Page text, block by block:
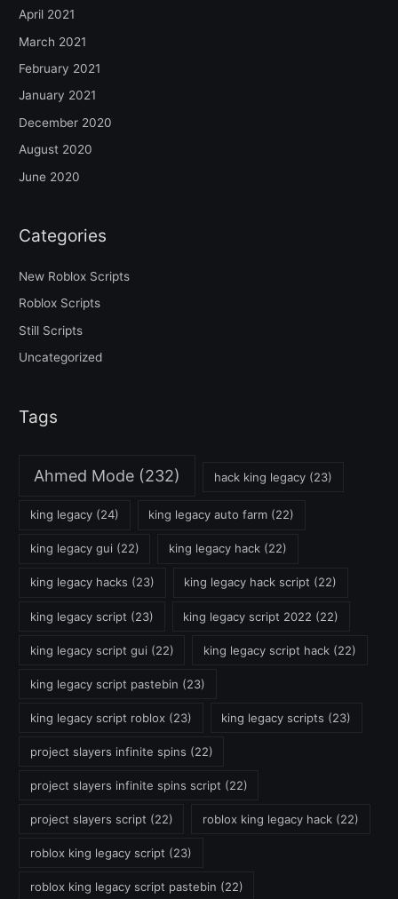
April 2021
March 2021
February 2021
January 2021
December 2020
August 2020
June 2020
Categories
New Roblox Scripts
Roblox Scripts
Still Scripts
Uncategorized
Tags
Ahmed Mode (232) hack king legacy (23)
king legacy(24) king legacy auto farm (22)
king legacy gui (22) king legacy hack (22)
king legacy hacks (23) king legacy hack script (22)
king legacy script (23) king legacy script 2022 (22)
king legacy script gui (22) king legacy script hack (22)
king legacy script pastebin (23)
king legacy script roblox (23) king legacy scripts (23)
project slayers infinite spins (22)
project slayers infinite spins script (22)
project slayers script (22) roblox king legacy hack (22)
roblox king legacy script (23)
roblox king legacy script pastebin (22)